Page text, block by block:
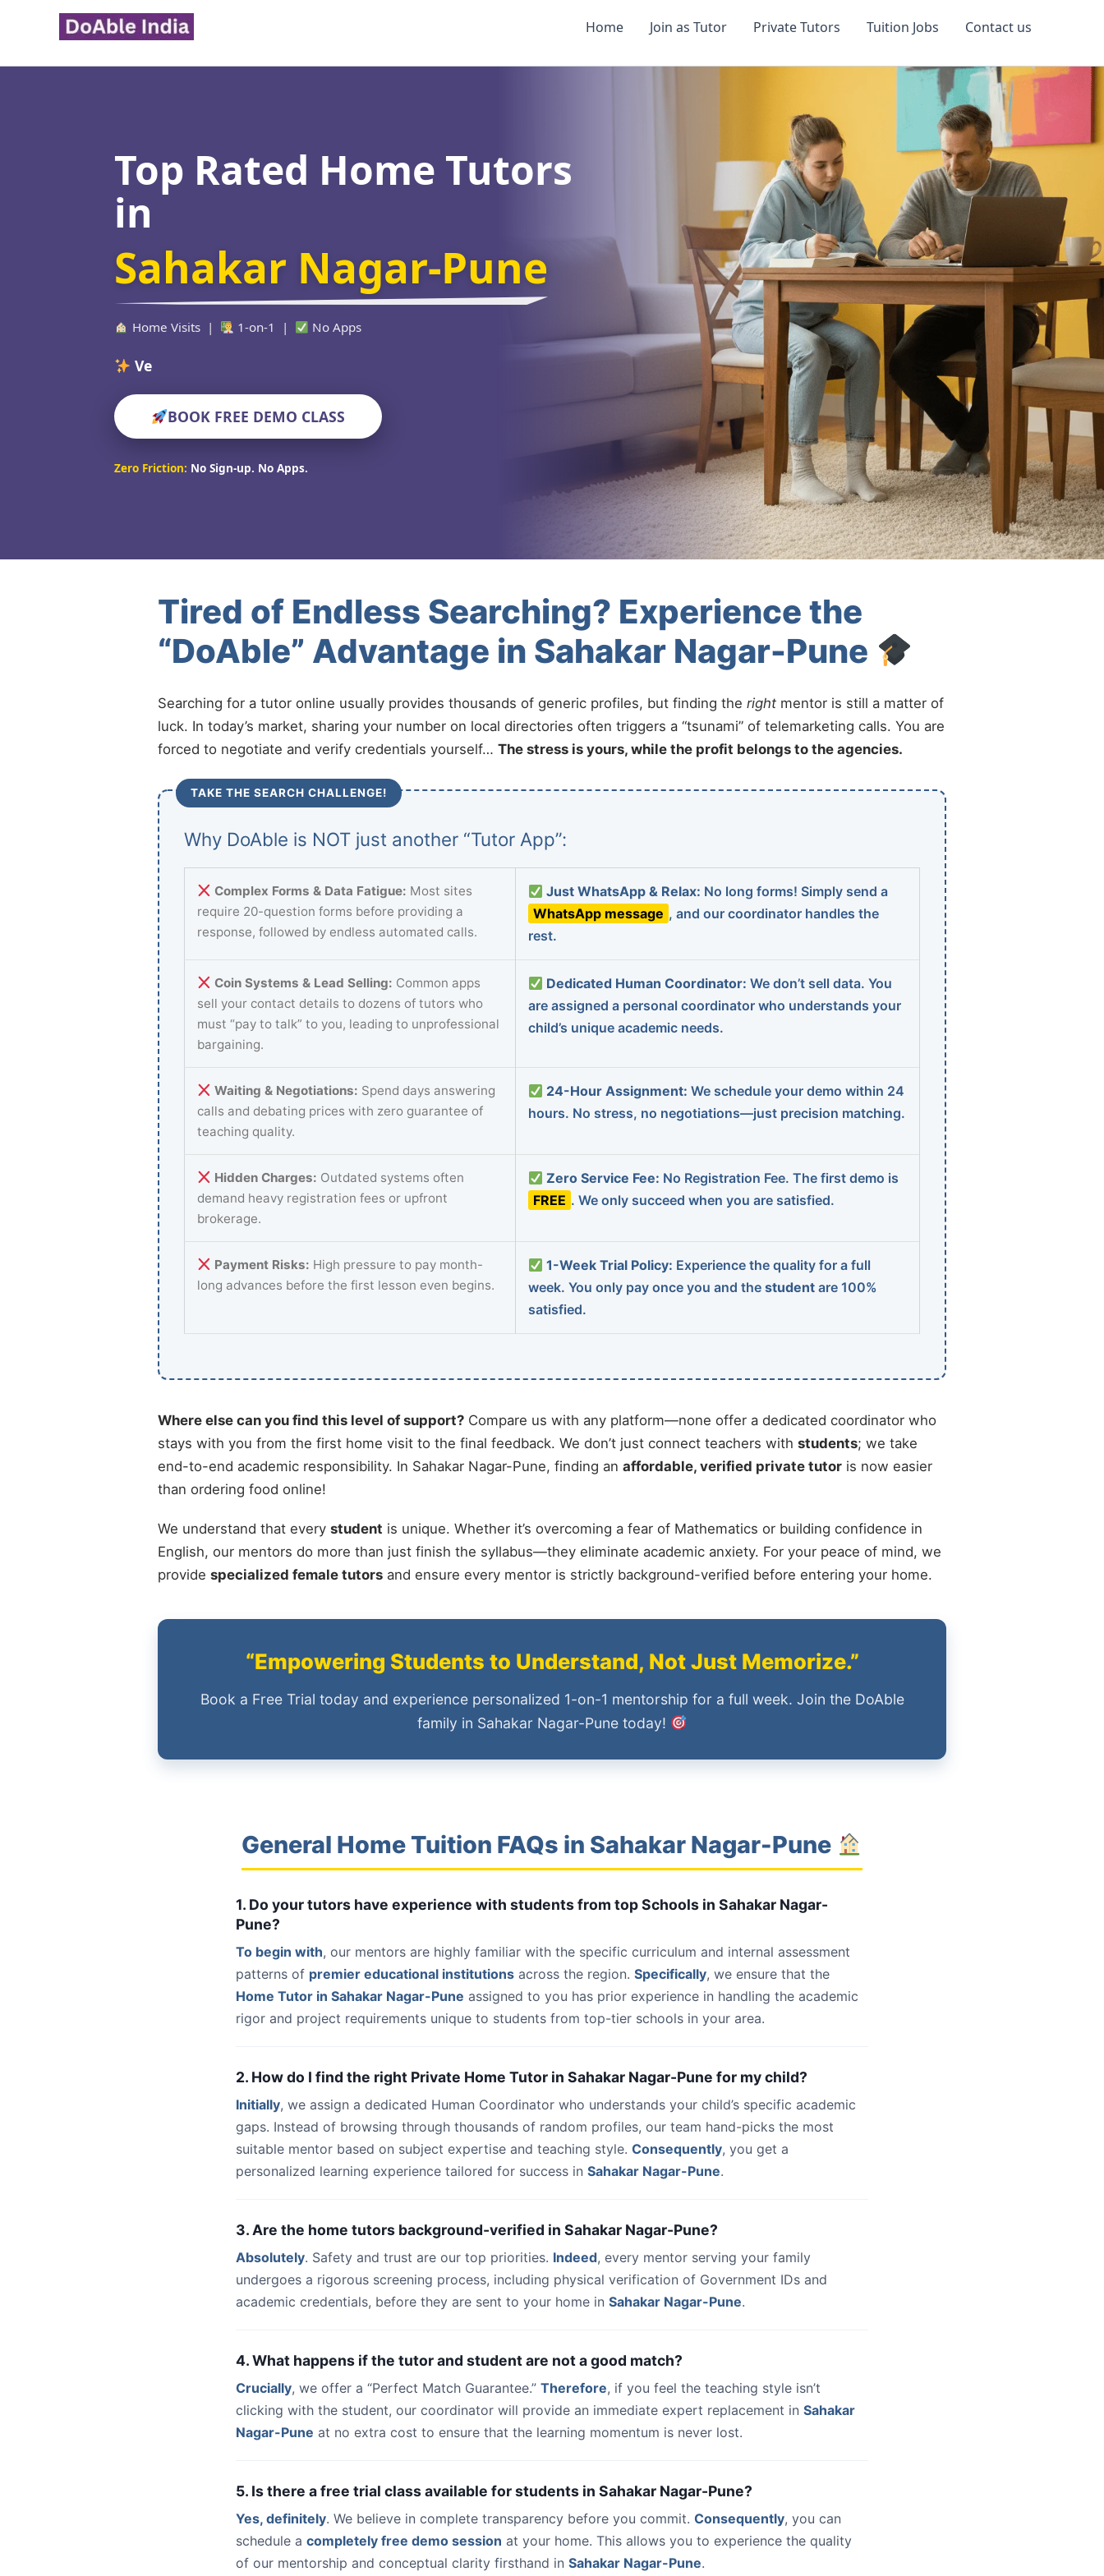
Home Join as Tutor Private Tutors Tuition Jobs Contact us
Top Rated Home Tutors
in
Sahakar Nagar-Pune
Home Visits | 1-on-1 | No Apps
Verified Educators W
BOOK FREE DEMO CLASS
Zero Friction: No Sign-up. No Apps.
Tired of Endless Searching? Experience the
“DoAble” Advantage in Sahakar Nagar-Pune
Searching for a tutor online usually provides thousands of generic profiles, but finding the right mentor is still a matter of
luck. In today’s market, sharing your number on local directories often triggers a “tsunami” of telemarketing calls. You are
forced to negotiate and verify credentials yourself… The stress is yours, while the profit belongs to the agencies.
TAKE THE SEARCH CHALLENGE!
Why DoAble is NOT just another “Tutor App”:
Complex Forms & Data Fatigue: Most sites
require 20-question forms before providing a
response, followed by endless automated calls.
Just WhatsApp & Relax: No long forms! Simply send a
WhatsApp message , and our coordinator handles the
rest.
Coin Systems & Lead Selling: Common apps
sell your contact details to dozens of tutors who
must “pay to talk” to you, leading to unprofessional
bargaining.
Dedicated Human Coordinator: We don’t sell data. You
are assigned a personal coordinator who understands your
child’s unique academic needs.
Waiting & Negotiations: Spend days answering
calls and debating prices with zero guarantee of
teaching quality.
24-Hour Assignment: We schedule your demo within 24
hours. No stress, no negotiations—just precision matching.
Hidden Charges: Outdated systems often
demand heavy registration fees or upfront
brokerage.
Zero Service Fee: No Registration Fee. The first demo is
FREE . We only succeed when you are satisfied.
Payment Risks: High pressure to pay month-
long advances before the first lesson even begins.
1-Week Trial Policy: Experience the quality for a full
week. You only pay once you and the student are 100%
satisfied.
Where else can you find this level of support? Compare us with any platform—none offer a dedicated coordinator who
stays with you from the first home visit to the final feedback. We don’t just connect teachers with students; we take
end-to-end academic responsibility. In Sahakar Nagar-Pune, finding an affordable, verified private tutor is now easier
than ordering food online!
We understand that every student is unique. Whether it’s overcoming a fear of Mathematics or building confidence in
English, our mentors do more than just finish the syllabus—they eliminate academic anxiety. For your peace of mind, we
provide specialized female tutors and ensure every mentor is strictly background-verified before entering your home.
“Empowering Students to Understand, Not Just Memorize.”
Book a Free Trial today and experience personalized 1-on-1 mentorship for a full week. Join the DoAble
family in Sahakar Nagar-Pune today!
General Home Tuition FAQs in Sahakar Nagar-Pune
1. Do your tutors have experience with students from top Schools in Sahakar Nagar-
Pune?
To begin with, our mentors are highly familiar with the specific curriculum and internal assessment
patterns of premier educational institutions across the region. Specifically, we ensure that the
Home Tutor in Sahakar Nagar-Pune assigned to you has prior experience in handling the academic
rigor and project requirements unique to students from top-tier schools in your area.
2. How do I find the right Private Home Tutor in Sahakar Nagar-Pune for my child?
Initially, we assign a dedicated Human Coordinator who understands your child’s specific academic
gaps. Instead of browsing through thousands of random profiles, our team hand-picks the most
suitable mentor based on subject expertise and teaching style. Consequently, you get a
personalized learning experience tailored for success in Sahakar Nagar-Pune.
3. Are the home tutors background-verified in Sahakar Nagar-Pune?
Absolutely. Safety and trust are our top priorities. Indeed, every mentor serving your family
undergoes a rigorous screening process, including physical verification of Government IDs and
academic credentials, before they are sent to your home in Sahakar Nagar-Pune.
4. What happens if the tutor and student are not a good match?
Crucially, we offer a “Perfect Match Guarantee.” Therefore, if you feel the teaching style isn’t
clicking with the student, our coordinator will provide an immediate expert replacement in Sahakar
Nagar-Pune at no extra cost to ensure that the learning momentum is never lost.
5. Is there a free trial class available for students in Sahakar Nagar-Pune?
Yes, definitely. We believe in complete transparency before you commit. Consequently, you can
schedule a completely free demo session at your home. This allows you to experience the quality
of our mentorship and conceptual clarity firsthand in Sahakar Nagar-Pune.